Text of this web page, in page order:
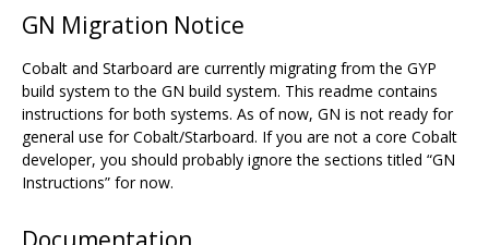
GN Migration Notice
Cobalt and Starboard are currently migrating from the GYP
build system to the GN build system. This readme contains
instructions for both systems. As of now, GN is not ready for
general use for Cobalt/Starboard. If you are not a core Cobalt
developer, you should probably ignore the sections titled “GN
Instructions” for now.